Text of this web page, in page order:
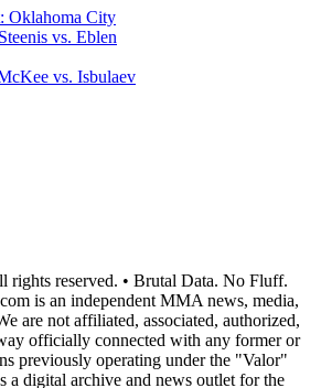
Oklahoma City
vs. Eblen
vs. Isbulaev
rights reserved. • Brutal Data. No Fluff.
is an independent MMA news, media,
are not affiliated, associated, authorized,
officially connected with any former or
previously operating under the "Valor"
a digital archive and news outlet for the